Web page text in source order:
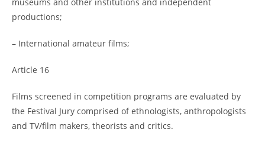
productions;
– International amateur films;
Article 16
Films screened in competition programs are evaluated by
the Festival Jury comprised of ethnologists, anthropologists
and TV/film makers, theorists and critics.